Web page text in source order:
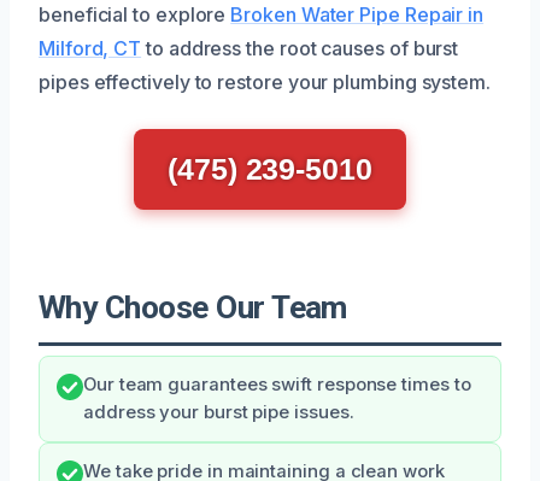
beneficial to explore Broken Water Pipe Repair in
Milford, CT to address the root causes of burst
pipes effectively to restore your plumbing system.
(475) 239-5010
Why Choose Our Team
Our team guarantees swift response times to
address your burst pipe issues.
We take pride in maintaining a clean work